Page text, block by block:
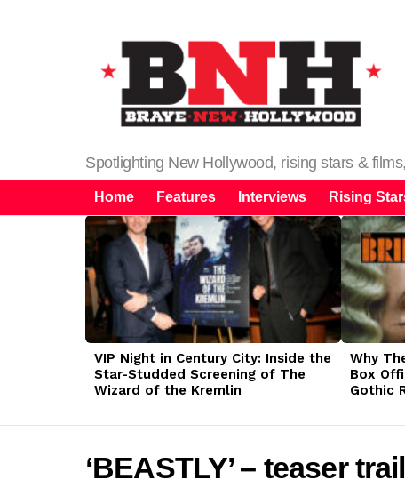
Spotlighting New Hollywood, rising stars &
Home Features Interviews Rising
LATEST
STORIES
VIP Night in Century City: Inside the
Star-Studded Screening of The
Wizard of the Kremlin
Why
Box
Gothic
‘BEASTLY’ – teaser